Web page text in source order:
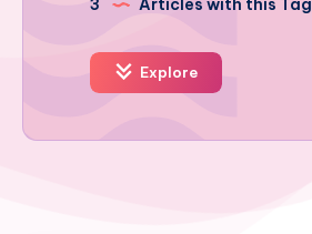
3 Articles with this Tag
Explore